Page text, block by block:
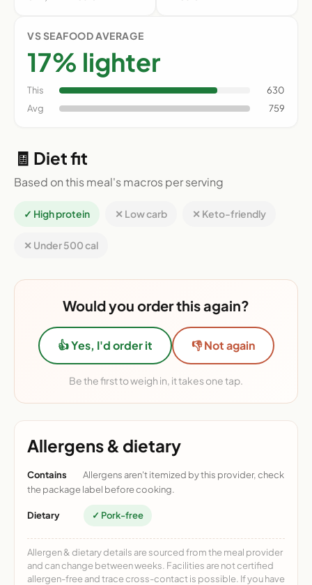
VS SEAFOOD AVERAGE
17% lighter
This
630
Avg
759
🧾 Diet fit
Based on this meal's macros per serving
✓ High protein ✕ Low carb ✕ Keto-friendly
✕ Under 500 cal
Would you order this again?
👍 Yes, I'd order it 👎 Not again
Be the first to weigh in, it takes one tap.
Allergens & dietary
Contains
Allergens aren't itemized by this provider, check
the package label before cooking.
Dietary ✓ Pork-free
Allergen & dietary details are sourced from the meal provider
and can change between weeks. Facilities are not certified
allergen-free and trace cross-contact is possible. If you have